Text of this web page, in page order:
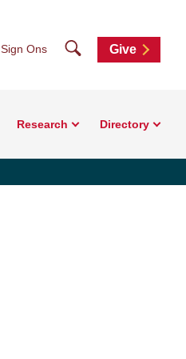
Sign Ons SearchGive
Research Directory